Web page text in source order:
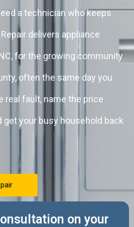
a technician who keeps
delivers appliance
for the growing community
often the same day you
real fault, name the price
get your busy household back
on your